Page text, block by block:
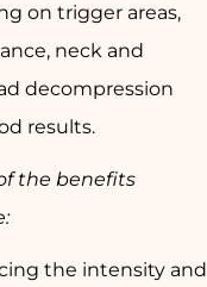
on trigger areas,
neck and
decompression
results.
the benefits
the intensity and